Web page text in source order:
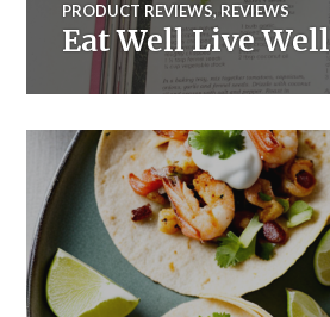
PRODUCT REVIEWS, REVIEWS
Eat Well Live Well